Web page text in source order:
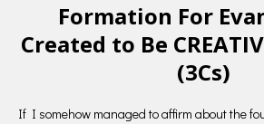
Formation For
Created to Be
(3Cs)
If I somehow managed to affirm about the